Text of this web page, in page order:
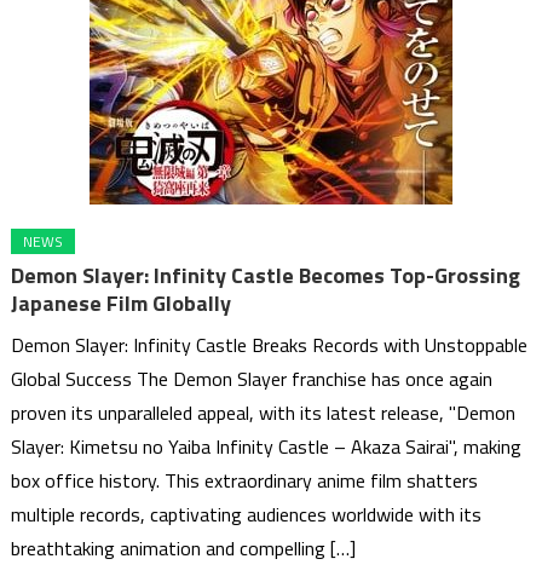
NEWS
Demon Slayer: Infinity Castle Becomes Top-Grossing
Japanese Film Globally
Demon Slayer: Infinity Castle Breaks Records with Unstoppable
Global Success The Demon Slayer franchise has once again
proven its unparalleled appeal, with its latest release, "Demon
Slayer: Kimetsu no Yaiba Infinity Castle – Akaza Sairai", making
box office history. This extraordinary anime film shatters
multiple records, captivating audiences worldwide with its
breathtaking animation and compelling […]